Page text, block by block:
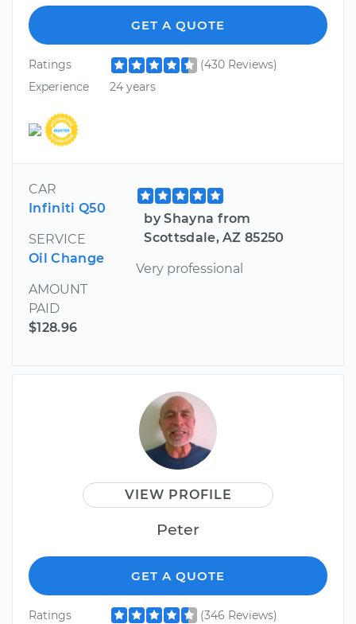
GET A QUOTE
Ratings
(430 Reviews)
Experience
24 years
CAR
Infiniti Q50
SERVICE
Oil Change
AMOUNT
PAID
$128.96
by Shayna from
Scottsdale, AZ 85250
Very professional
VIEW PROFILE
Peter
GET A QUOTE
Ratings
(346 Reviews)